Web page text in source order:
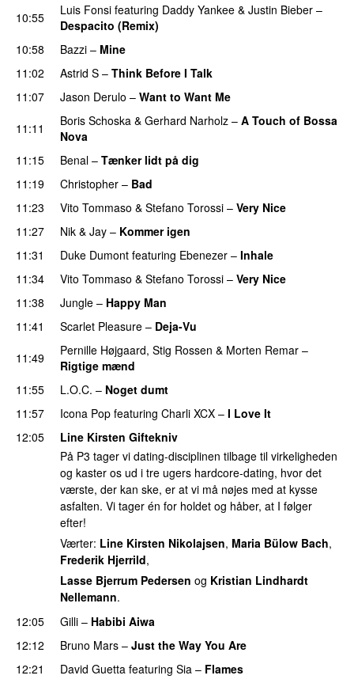
10:55
Luis Fonsi featuring Daddy Yankee & Justin Bieber –
Despacito (Remix)
10:58
Bazzi – Mine
11:02 Astrid S – Think Before I Talk
11:07
Jason Derulo – Want to Want Me
11:11
Boris Schoska & Gerhard Narholz – A Touch of Bossa
Nova
11:15
Benal – Tænker lidt på dig
11:19
Christopher – Bad
11:23
Vito Tommaso & Stefano Torossi – Very Nice
11:27
Nik & Jay – Kommer igen
11:31
Duke Dumont featuring Ebenezer – Inhale
11:34
Vito Tommaso & Stefano Torossi – Very Nice
11:38
Jungle – Happy Man
11:41
Scarlet Pleasure – Deja-Vu
11:49
Pernille Højgaard, Stig Rossen & Morten Remar –
Rigtige mænd
11:55
L.O.C. – Noget dumt
11:57
Icona Pop featuring Charli XCX – I Love It
12:05
Line Kirsten Giftekniv
På P3 tager vi dating-disciplinen tilbage til virkeligheden
og kaster os ud i tre ugers hardcore-dating, hvor det
værste, der kan ske, er at vi må nøjes med at kysse
asfalten. Vi tager én for holdet og håber, at I følger
efter!
Værter: Line Kirsten Nikolajsen, Maria Bülow Bach,
Frederik Hjerrild,
Lasse Bjerrum Pedersen og Kristian Lindhardt
Nellemann.
12:05
Gilli – Habibi Aiwa
12:12
Bruno Mars – Just the Way You Are
12:21
David Guetta featuring Sia – Flames